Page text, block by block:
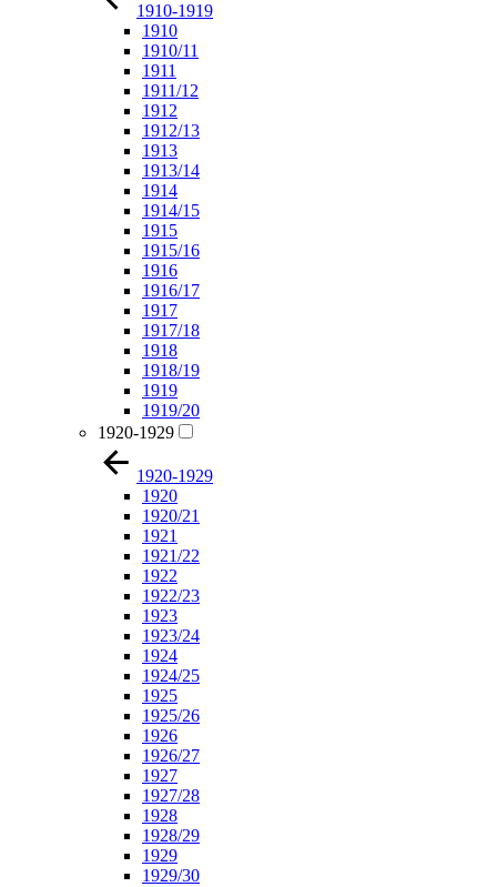
1910-1919
1910
1910/11
1911
1911/12
1912
1912/13
1913
1913/14
1914
1914/15
1915
1915/16
1916
1916/17
1917
1917/18
1918
1918/19
1919
1919/20
1920-1929
1920-1929
1920
1920/21
1921
1921/22
1922
1922/23
1923
1923/24
1924
1924/25
1925
1925/26
1926
1926/27
1927
1927/28
1928
1928/29
1929
1929/30